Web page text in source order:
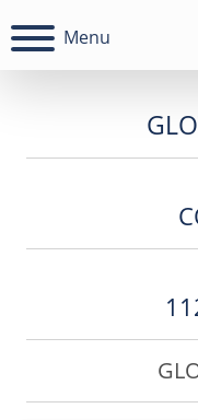
Menu